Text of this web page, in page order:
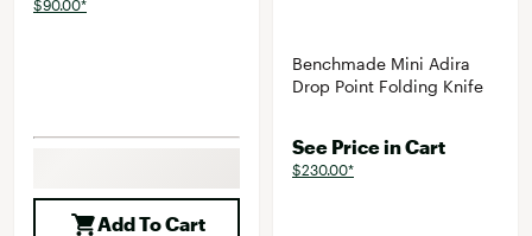
$90.00*
Add To Cart
Benchmade Mini Adira
Drop Point Folding Knife
See Price in Cart
$230.00*